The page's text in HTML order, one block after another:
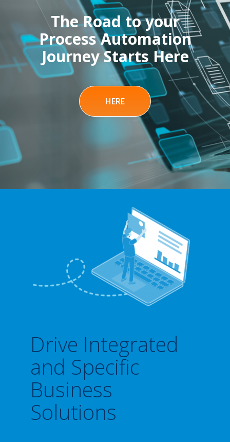
The Road to your
Process Automation
Journey Starts Here
HERE
Drive Integrated
and Specific
Business
Solutions